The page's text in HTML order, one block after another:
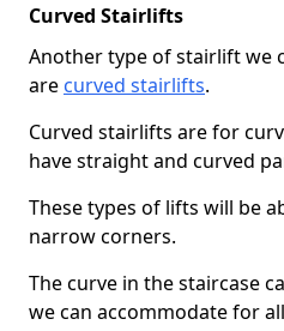
Curved Stairlifts
Another type of stairlift we
are curved stairlifts.
Curved stairlifts are for
have straight and curved
These types of lifts will be
narrow corners.
The curve in the staircase
we can accommodate for